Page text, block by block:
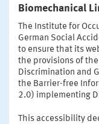
Biomechanical
The Institute for
German Social
to ensure that its
the provisions of
Discrimination and
the Barrier-free
2.0) implementing
This accessibility